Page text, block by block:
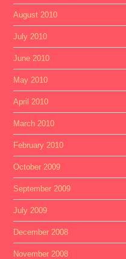
August 2010
July 2010
June 2010
May 2010
April 2010
March 2010
February 2010
October 2009
September 2009
July 2009
December 2008
November 2008